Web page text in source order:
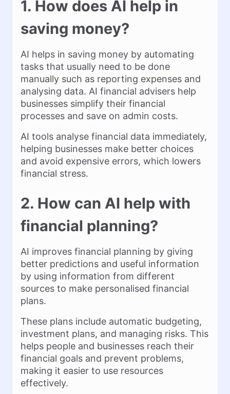
1. How does AI help in
saving money?
AI helps in saving money by automating
tasks that usually need to be done
manually such as reporting expenses and
analysing data. AI financial advisers help
businesses simplify their financial
processes and save on admin costs.
AI tools analyse financial data immediately,
helping businesses make better choices
and avoid expensive errors, which lowers
financial stress.
2. How can AI help with
financial planning?
AI improves financial planning by giving
better predictions and useful information
by using information from different
sources to make personalised financial
plans.
These plans include automatic budgeting,
investment plans, and managing risks. This
helps people and businesses reach their
financial goals and prevent problems,
making it easier to use resources
effectively.